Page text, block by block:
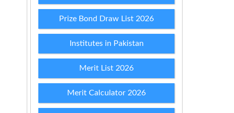
Prize Bond Draw List 2026
Institutes in Pakistan
Merit List 2026
Merit Calculator 2026